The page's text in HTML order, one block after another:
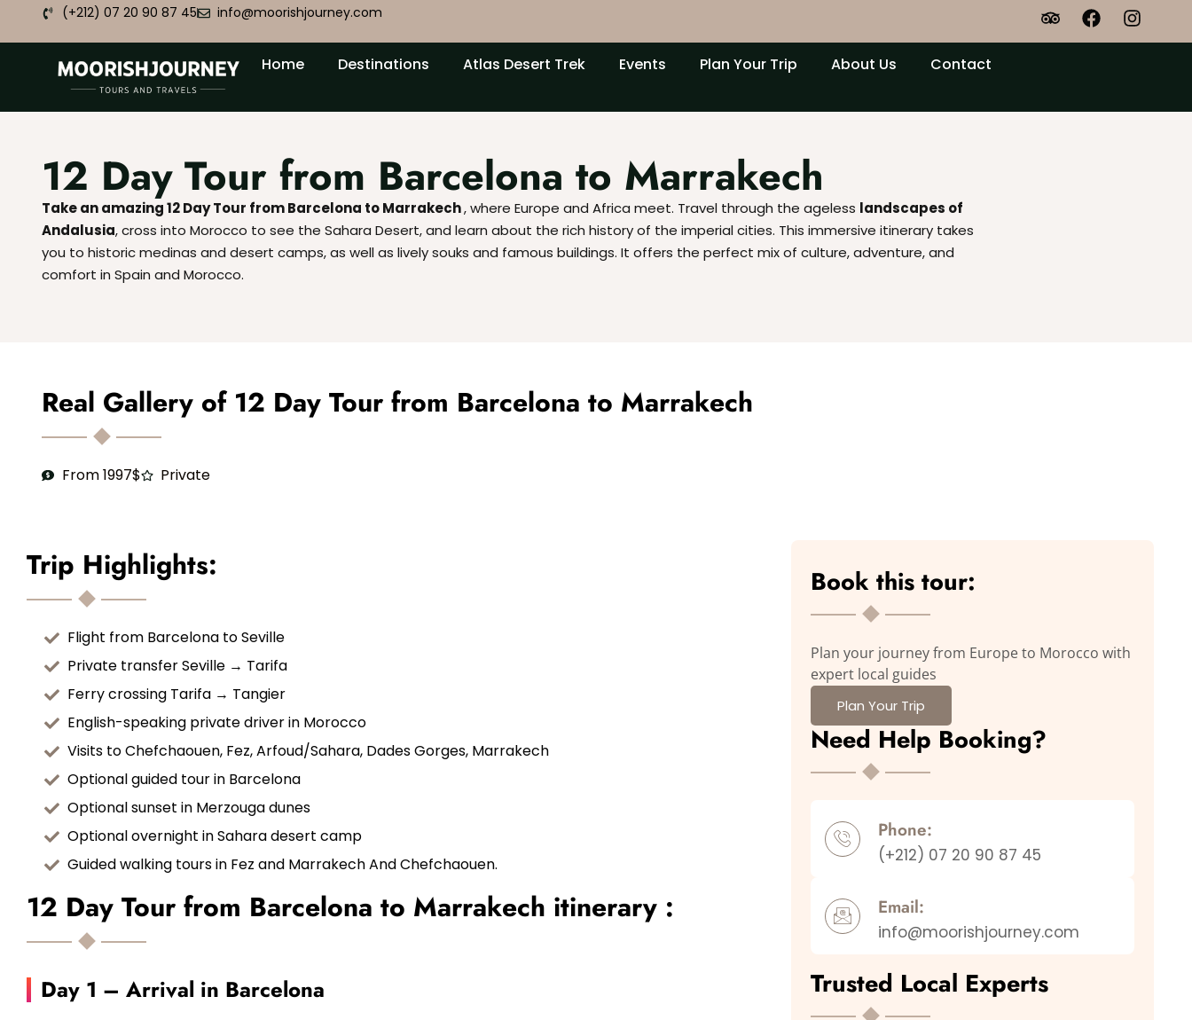
(+212) 07 20 90 87 45 info@moorishjourney.com
Home Destinations Atlas Desert Trek Events Plan Your Trip About Us Contact
12 Day Tour from Barcelona to Marrakech
Take an amazing 12 Day Tour from Barcelona to Marrakech, where Europe and Africa meet. Travel through the ageless landscapes of
Andalusia, cross into Morocco to see the Sahara Desert, and learn about the rich history of the imperial cities. This immersive itinerary takes
you to historic medinas and desert camps, as well as lively souks and famous buildings. It offers the perfect mix of culture, adventure, and
comfort in Spain and Morocco.
Real Gallery of 12 Day Tour from Barcelona to Marrakech
From 1997$ Private
Trip Highlights:
Flight from Barcelona to Seville
Private transfer Seville → Tarifa
Ferry crossing Tarifa → Tangier
English-speaking private driver in Morocco
Visits to Chefchaouen, Fez, Arfoud/Sahara, Dades Gorges, Marrakech
Optional guided tour in Barcelona
Optional sunset in Merzouga dunes
Optional overnight in Sahara desert camp
Guided walking tours in Fez and Marrakech And Chefchaouen.
12 Day Tour from Barcelona to Marrakech itinerary :
Day 1 – Arrival in Barcelona
Book this tour:
Plan your journey from Europe to Morocco with
expert local guides
Plan Your Trip
Need Help Booking?
Phone:
(+212) 07 20 90 87 45
Email:
info@moorishjourney.com
Trusted Local Experts